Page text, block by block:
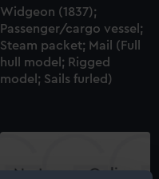
Widgeon (1837);
Passenger/cargo vessel;
Steam packet; Mail (Full
hull model; Rigged
model; Sails furled)